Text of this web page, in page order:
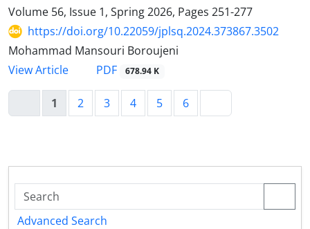
Volume 56, Issue 1, Spring 2026, Pages 251-277
https://doi.org/10.22059/jplsq.2024.373867.3502
Mohammad Mansouri Boroujeni
View Article
PDF 678.94 K
1 2 3 4 5 6
Advanced Search